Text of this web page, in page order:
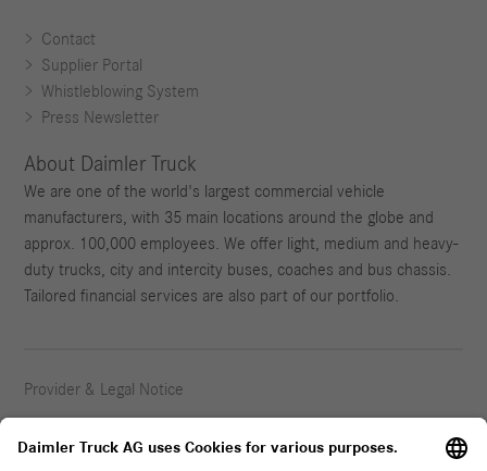
Contact
Supplier Portal
Whistleblowing System
Press Newsletter
About Daimler Truck
We are one of the world's largest commercial vehicle
manufacturers, with 35 main locations around the globe and
approx. 100,000 employees. We offer light, medium and heavy-
duty trucks, city and intercity buses, coaches and bus chassis.
Tailored financial services are also part of our portfolio.
Provider & Legal Notice